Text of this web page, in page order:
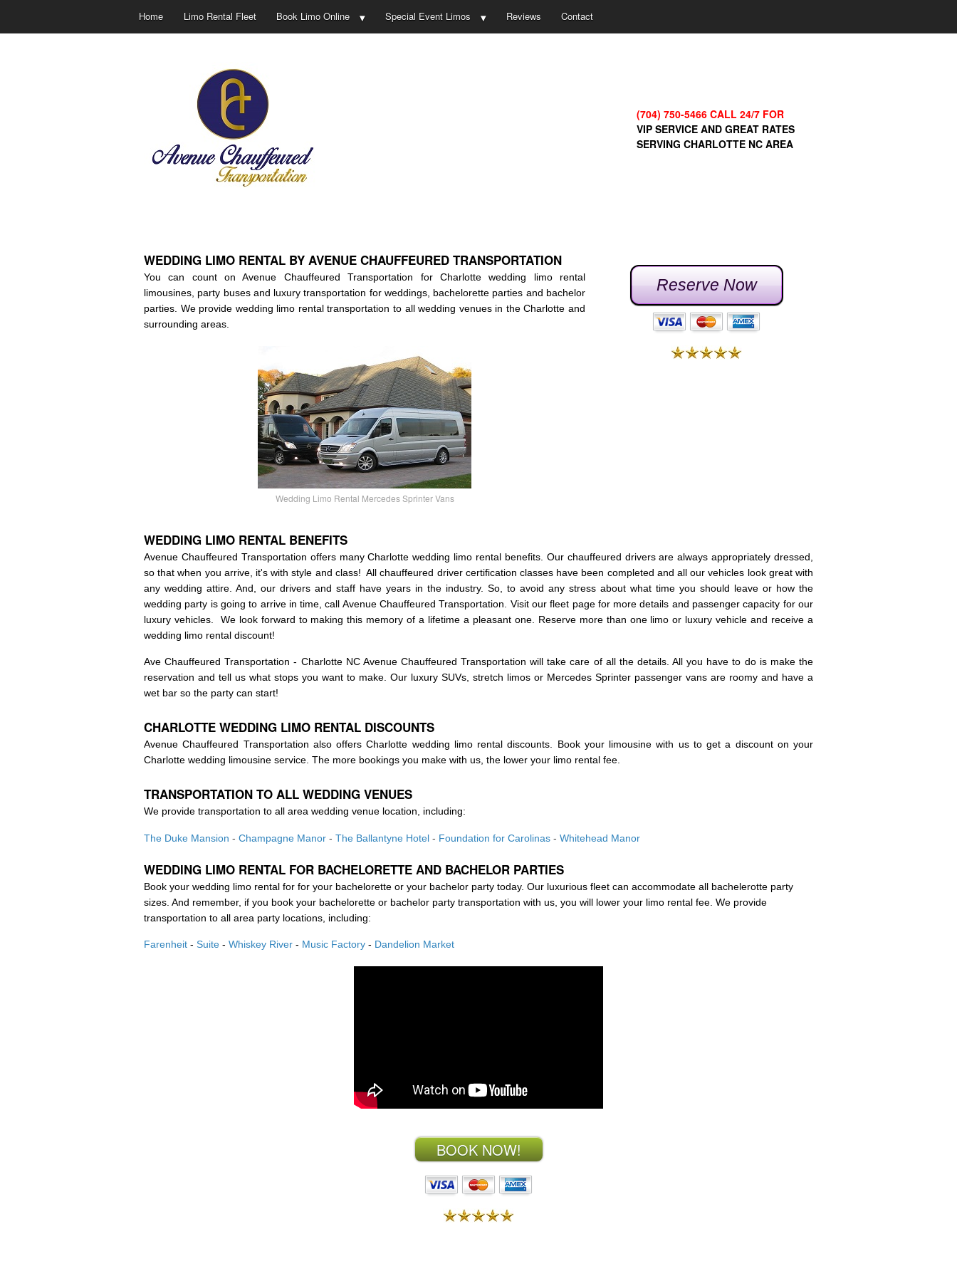
(704) 750-5466 CALL 24/7 FOR
VIP SERVICE AND GREAT RATES
SERVING CHARLOTTE NC AREA
Home Limo Rental Fleet Book Limo Online Special Event Limos Reviews Contact
WEDDING LIMO RENTAL BY AVENUE CHAUFFEURED TRANSPORTATION
You can count on Avenue Chauffeured Transportation for Charlotte wedding limo rental
limousines, party buses and luxury transportation for weddings, bachelorette parties and bachelor
parties. We provide wedding limo rental transportation to all wedding venues in the Charlotte and
surrounding areas.
Wedding Limo Rental Mercedes Sprinter Vans
Reserve Now
WEDDING LIMO RENTAL BENEFITS
Avenue Chauffeured Transportation offers many Charlotte wedding limo rental benefits. Our chauffeured drivers are always appropriately dressed,
so that when you arrive, it's with style and class! All chauffeured driver certification classes have been completed and all our vehicles look great with
any wedding attire. And, our drivers and staff have years in the industry. So, to avoid any stress about what time you should leave or how the
wedding party is going to arrive in time, call Avenue Chauffeured Transportation. Visit our fleet page for more details and passenger capacity for our
luxury vehicles. We look forward to making this memory of a lifetime a pleasant one. Reserve more than one limo or luxury vehicle and receive a
wedding limo rental discount!
Ave Chauffeured Transportation - Charlotte NC Avenue Chauffeured Transportation will take care of all the details. All you have to do is make the
reservation and tell us what stops you want to make. Our luxury SUVs, stretch limos or Mercedes Sprinter passenger vans are roomy and have a
wet bar so the party can start!
CHARLOTTE WEDDING LIMO RENTAL DISCOUNTS
Avenue Chauffeured Transportation also offers Charlotte wedding limo rental discounts. Book your limousine with us to get a discount on your
Charlotte wedding limousine service. The more bookings you make with us, the lower your limo rental fee.
TRANSPORTATION TO ALL WEDDING VENUES
We provide transportation to all area wedding venue location, including:
The Duke Mansion - Champagne Manor - The Ballantyne Hotel - Foundation for Carolinas - Whitehead Manor
WEDDING LIMO RENTAL FOR BACHELORETTE AND BACHELOR PARTIES
Book your wedding limo rental for for your bachelorette or your bachelor party today. Our luxurious fleet can accommodate all bachelerotte party
sizes. And remember, if you book your bachelorette or bachelor party transportation with us, you will lower your limo rental fee. We provide
transportation to all area party locations, including:
Farenheit - Suite - Whiskey River - Music Factory - Dandelion Market
BOOK NOW!